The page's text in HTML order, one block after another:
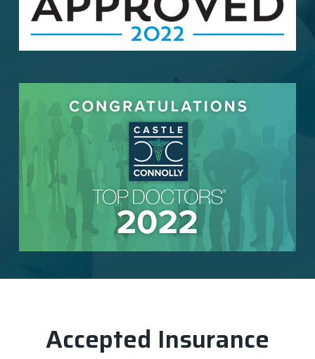
Accepted Insurance